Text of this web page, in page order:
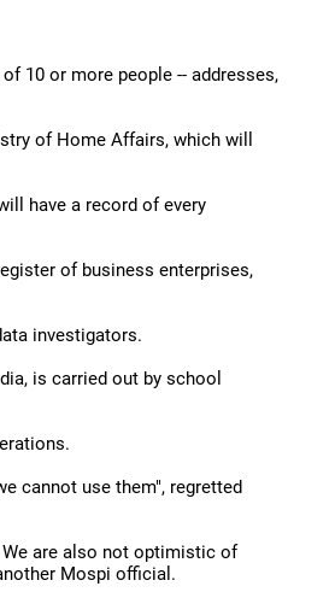
10 or more people -- addresses,
of Home Affairs, which will
have a record of every
of business enterprises,
investigators.
is carried out by school
cannot use them", regretted
are also not optimistic of
Mospi official.